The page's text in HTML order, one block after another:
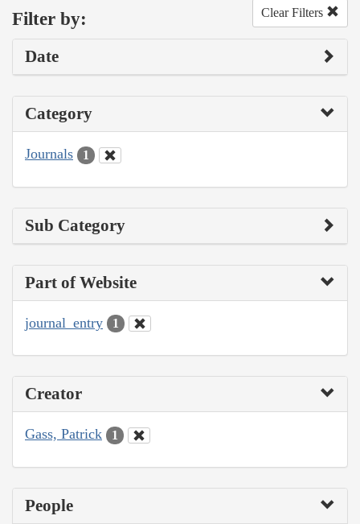
Filter by: Clear Filters
Date
Category
Journals 1
Sub Category
Part of Website
journal_entry 1
Creator
Gass, Patrick 1
People